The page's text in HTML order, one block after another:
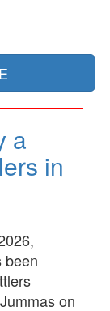
a
in
been
on